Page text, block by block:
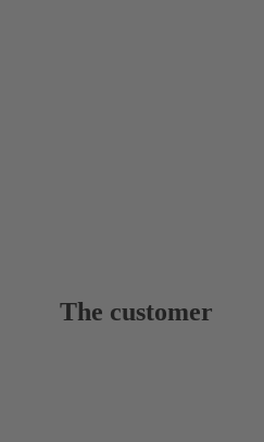
The customer